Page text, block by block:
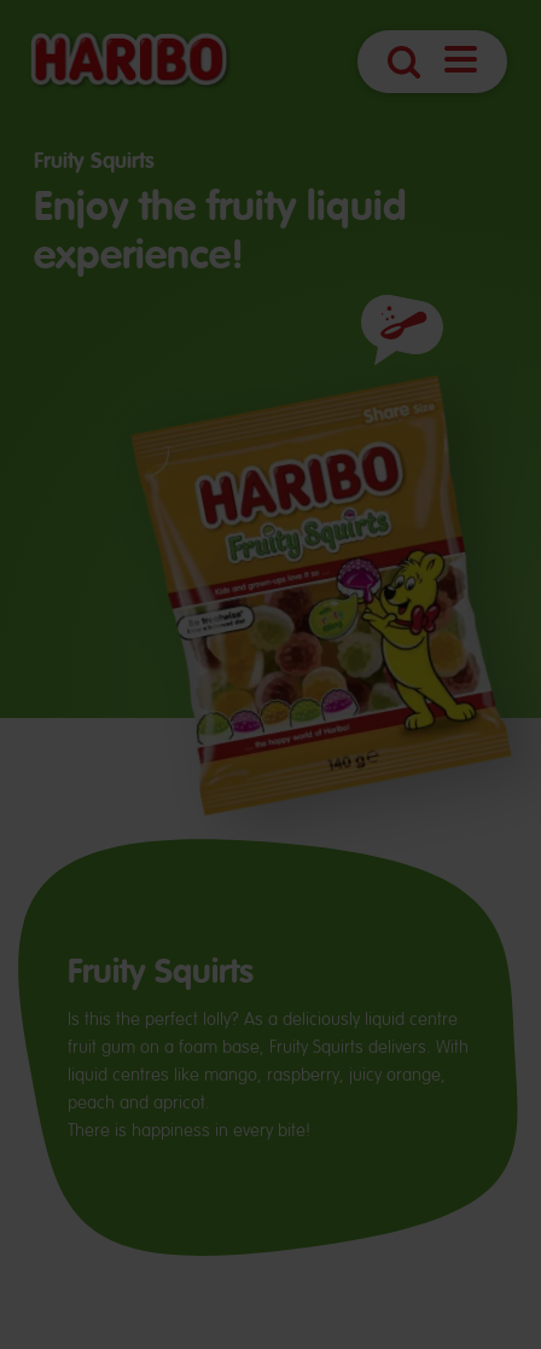
Search Open
Fruity Squirts
Enjoy the fruity liquid
experience!
Ingredients
Fruity Squirts
Is this the perfect lolly? As a deliciously liquid centre
fruit gum on a foam base, Fruity Squirts delivers. With
liquid centres like mango, raspberry, juicy orange,
peach and apricot.
There is happiness in every bite!